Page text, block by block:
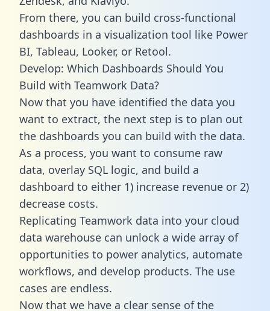
From there, you can build cross-functional
dashboards in a visualization tool like Power
BI, Tableau, Looker, or Retool.
Develop: Which Dashboards Should You
Build with Teamwork Data?
Now that you have identified the data you
want to extract, the next step is to plan out
the dashboards you can build with the data.
As a process, you want to consume raw
data, overlay SQL logic, and build a
dashboard to either 1) increase revenue or 2)
decrease costs.
Replicating Teamwork data into your cloud
data warehouse can unlock a wide array of
opportunities to power analytics, automate
workflows, and develop products. The use
cases are endless.
Now that we have a clear sense of the